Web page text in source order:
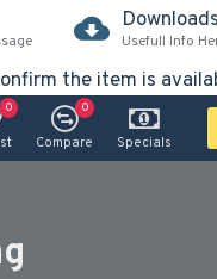
Downloads
Usefull Info
the item is
0
Compare
0
Specials